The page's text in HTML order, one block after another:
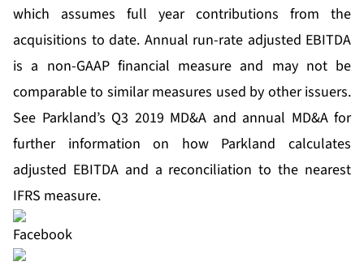
which assumes full year contributions from the
acquisitions to date. Annual run-rate adjusted EBITDA
is a non-GAAP financial measure and may not be
comparable to similar measures used by other issuers.
See Parkland’s Q3 2019 MD&A and annual MD&A for
further information on how Parkland calculates
adjusted EBITDA and a reconciliation to the nearest
IFRS measure.